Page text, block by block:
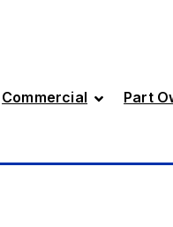
Commercial Part